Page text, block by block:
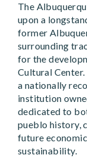
The
upon a
former
surrounding
for the
Cultural
a nationally
institution
dedicated to
pueblo history,
future
sustainability.